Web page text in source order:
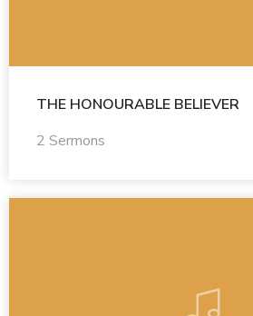
THE HONOURABLE BELIEVER
2 Sermons